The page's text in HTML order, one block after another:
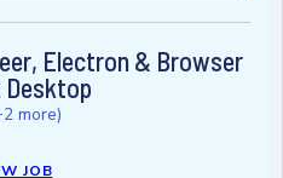
Electron & Browser
more)
JOB